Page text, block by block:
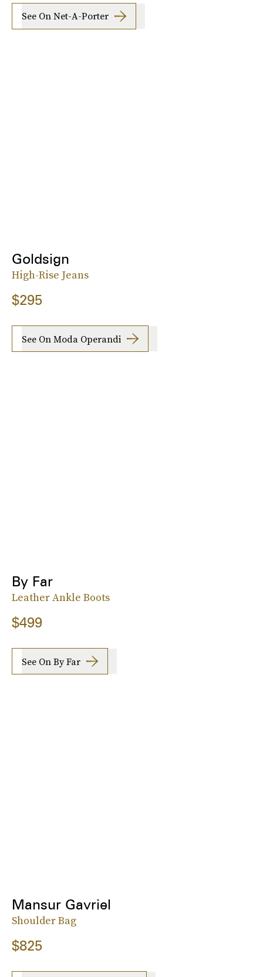
See On Net-A-Porter
Goldsign
High-Rise Jeans
$295
See On Moda Operandi
By Far
Leather Ankle Boots
$499
See On By Far
Mansur Gavriel
Shoulder Bag
$825